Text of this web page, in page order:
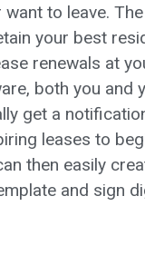
want to leave.
your best
renewals at
both you and
get a
leases to
then easily
and sign